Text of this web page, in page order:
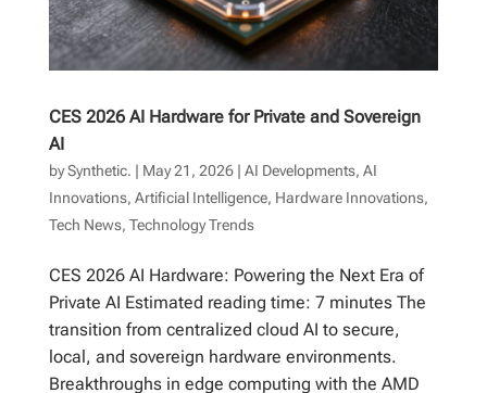
CES 2026 AI Hardware for Private and Sovereign
AI
bySynthetic. | May 21, 2026| AI Developments, AI
Innovations, Artificial Intelligence, Hardware Innovations,
Tech News, Technology Trends
CES 2026 AI Hardware: Powering the Next Era of
Private AI Estimated reading time: 7 minutes The
transition from centralized cloud AI to secure,
local, and sovereign hardware environments.
Breakthroughs in edge computing with the AMD